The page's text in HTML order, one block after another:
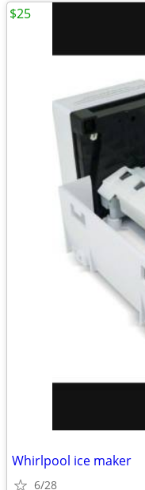
Whirlpool ice maker
6/28
$25